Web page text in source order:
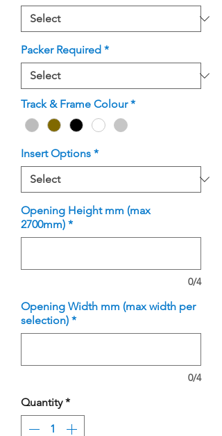
Packer Required *
Track & Frame Colour *
Insert Options *
Opening Height mm (max
2700mm) *
0/4
Opening Width mm (max width per
selection) *
0/4
Quantity *